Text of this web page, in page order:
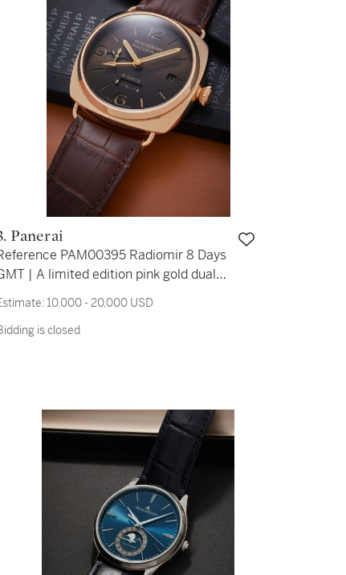
3. Panerai
PAM00395 Radiomir 8 Days
| A limited edition pink gold dual
indication, and 8 day power reserve
Circa 2013
10,000 - 20,000 USD
is closed